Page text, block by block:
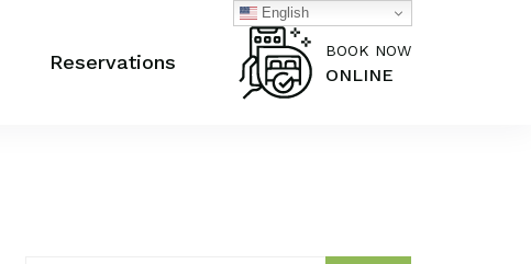
Reservations
BOOK NOW
ONLINE
English